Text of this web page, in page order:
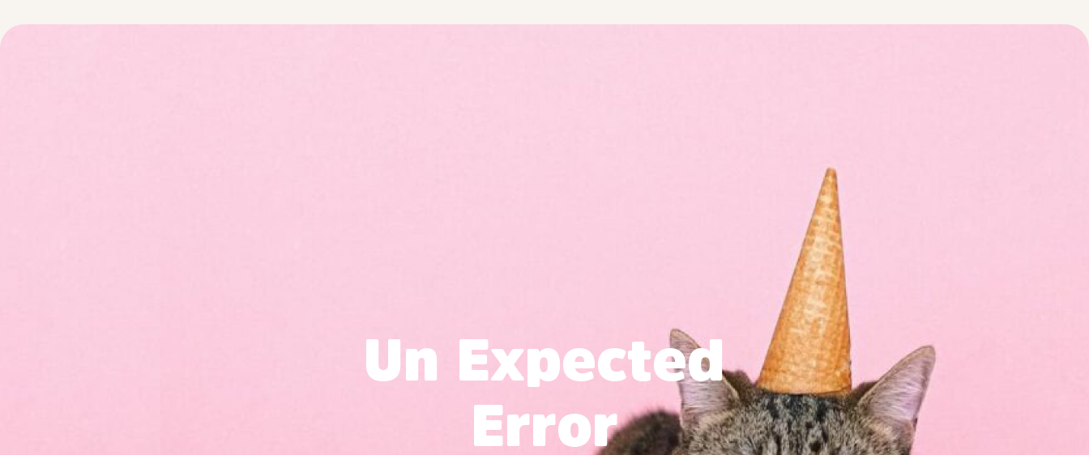
Un Expected
Error